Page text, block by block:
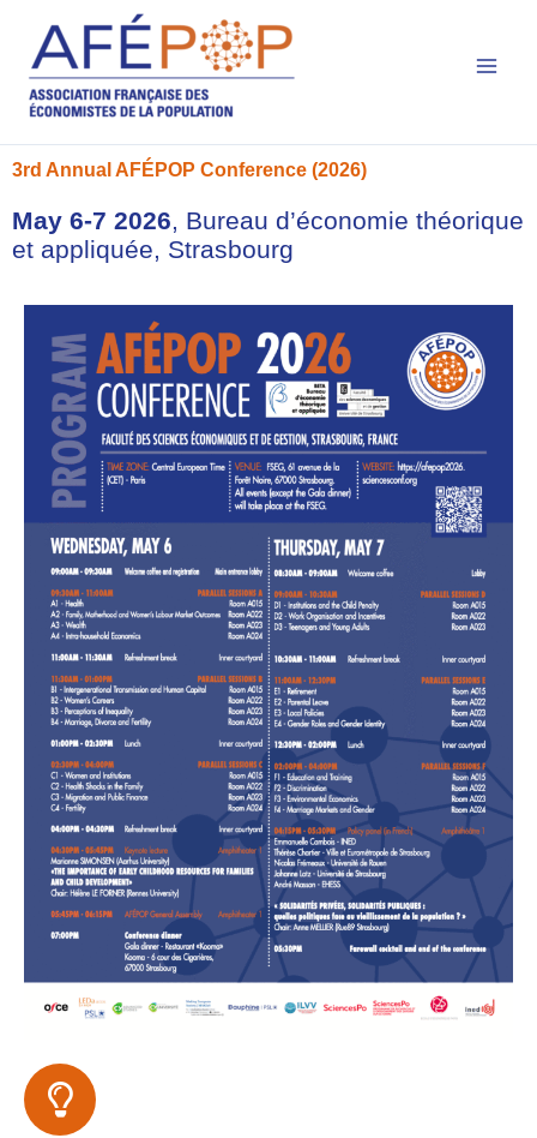
content
3rd Annual AFÉPOP Conference (2026)
May 6-7 2026, Bureau d’économie théorique
et appliquée, Strasbourg